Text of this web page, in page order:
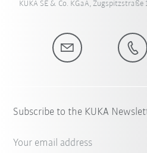
KUKA SE & Co. KGaA,
Subscribe to the KUKA
Your email address